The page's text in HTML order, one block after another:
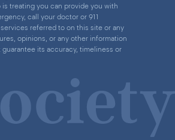
treating you can provide you with
call your doctor or 911
referred to on this site or any
opinions, or any other information
its accuracy, timeliness or